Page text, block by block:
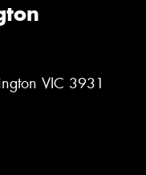
VIC 3931